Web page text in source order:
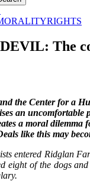
RIGHTS
The
the Center for a
an
a moral dilemma
like this may
entered Ridglan
eight of the dogs